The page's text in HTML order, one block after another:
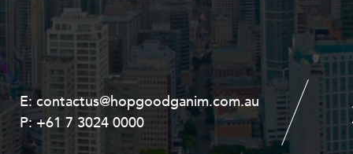
E:contactus@hopgoodganim.com.au
P:+61 7 3024 0000
E:contactus@hopgoodganim.com.au
P:+61 8 9211 8111